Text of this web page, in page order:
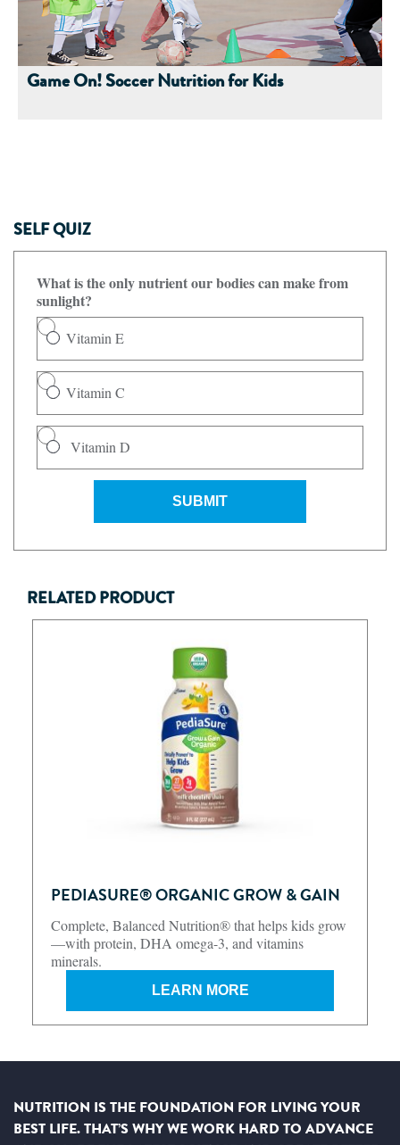
Game On! Soccer Nutrition for Kids
SELF QUIZ
What is the only nutrient our bodies can make from
sunlight?
Vitamin E
Vitamin C
Vitamin D
SUBMIT
RELATED PRODUCT
PEDIASURE® ORGANIC GROW & GAIN
Complete, Balanced Nutrition® that helps kids grow
—with protein, DHA omega-3, and vitamins
minerals.
LEARN MORE
NUTRITION IS THE FOUNDATION FOR LIVING YOUR
BEST LIFE. THAT’S WHY WE WORK HARD TO ADVANCE